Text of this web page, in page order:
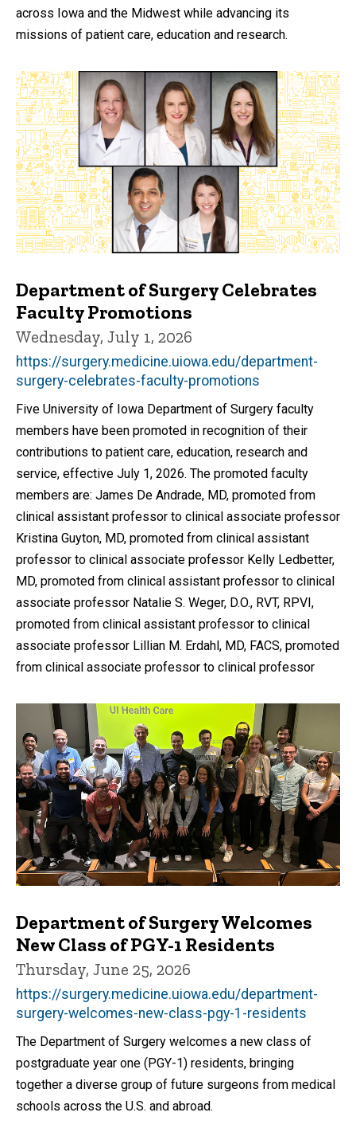
across Iowa and the Midwest while advancing its
missions of patient care, education and research.
Department of Surgery Celebrates
Faculty Promotions
Wednesday, July 1, 2026
https://surgery.medicine.uiowa.edu/department-
surgery-celebrates-faculty-promotions
Five University of Iowa Department of Surgery faculty
members have been promoted in recognition of their
contributions to patient care, education, research and
service, effective July 1, 2026. The promoted faculty
members are: James De Andrade, MD, promoted from
clinical assistant professor to clinical associate professor
Kristina Guyton, MD, promoted from clinical assistant
professor to clinical associate professor Kelly Ledbetter,
MD, promoted from clinical assistant professor to clinical
associate professor Natalie S. Weger, D.O., RVT, RPVI,
promoted from clinical assistant professor to clinical
associate professor Lillian M. Erdahl, MD, FACS, promoted
from clinical associate professor to clinical professor
Department of Surgery Welcomes
New Class of PGY-1 Residents
Thursday, June 25, 2026
https://surgery.medicine.uiowa.edu/department-
surgery-welcomes-new-class-pgy-1-residents
The Department of Surgery welcomes a new class of
postgraduate year one (PGY-1) residents, bringing
together a diverse group of future surgeons from medical
schools across the U.S. and abroad.